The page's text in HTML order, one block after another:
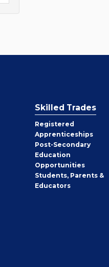
Skilled Trades
Registered
Apprenticeships
Post-Secondary
Education
Opportunities
Students, Parents &
Educators